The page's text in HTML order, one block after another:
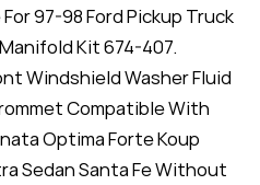
97-98 Ford Pickup Truck
Kit 674-407.
Windshield Washer Fluid
Compatible With
Optima Forte Koup
Sedan Santa Fe Without